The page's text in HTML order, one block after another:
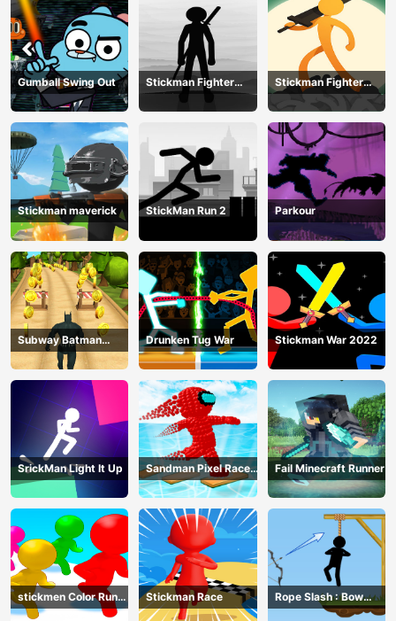
Gumball Swing Out
Stickman Fighter
Training Camp-3
Stickman Fighter
Mega
Stickman maverick StickMan Run 2 Parkour
Subway Batman
Runner
Drunken Tug War Stickman War 2022
SrickMan Light It Up
Sandman Pixel Race
3D
Fail Minecraft Runner
stickmen Color Run
Switch
Stickman Race
Rope Slash : Bow
Master